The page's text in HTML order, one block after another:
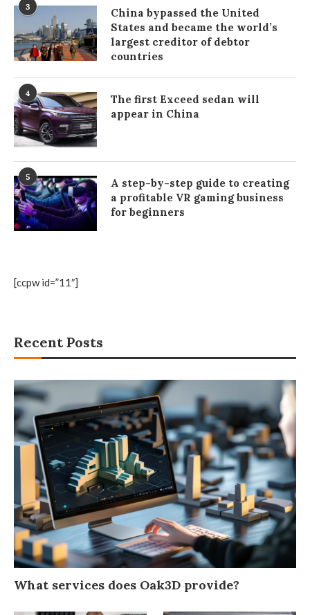
[ccpw id=”11″]
Recent Posts
What services does Oak3D provide?
3
China bypassed the United
States and became the world’s
largest creditor of debtor
countries
4
The first Exceed sedan will
appear in China
5
A step-by-step guide to creating
a profitable VR gaming business
for beginners